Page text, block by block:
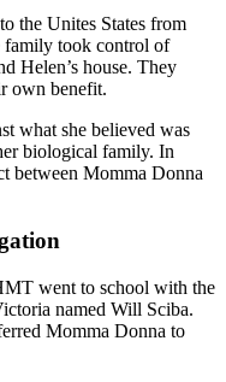
the Unites States from
family took control of
Helen’s house. They
own benefit.
what she believed was
biological family. In
between Momma Donna
went to school with the
named Will Sciba.
Momma Donna to